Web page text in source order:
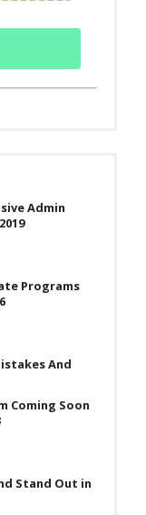
Admin
Programs
And
Coming Soon
Stand Out in